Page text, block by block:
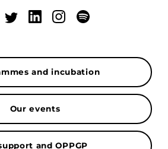
and incubation
Our events
and OPPGP